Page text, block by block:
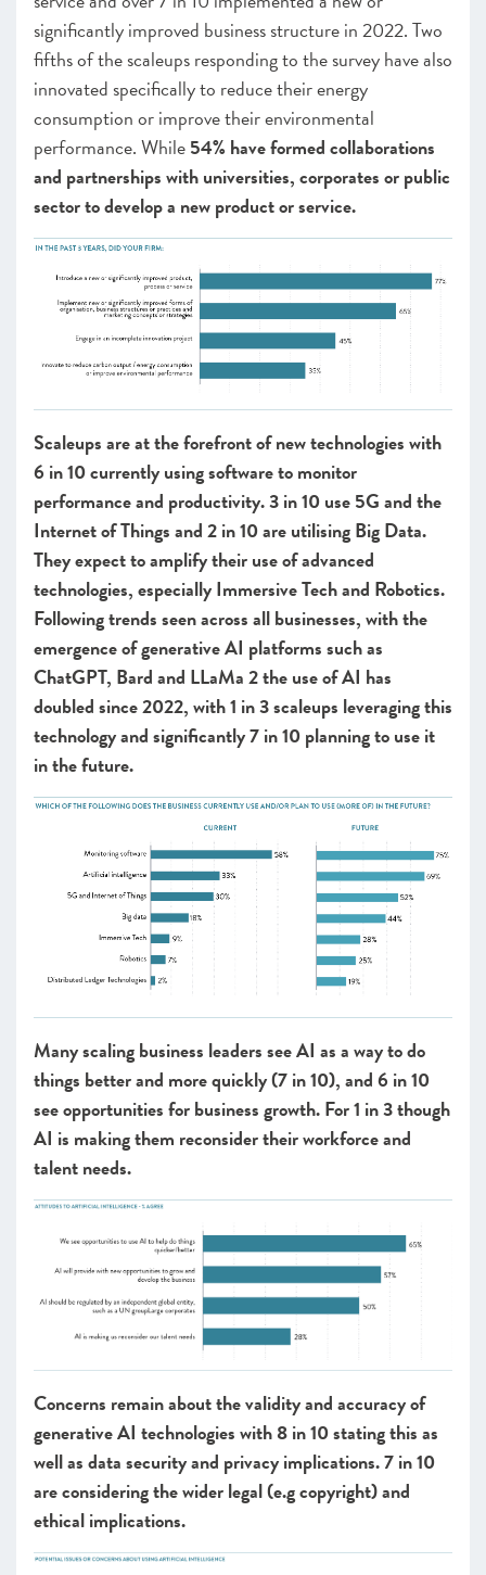
significantly improved business structure in 2022. Two
fifths of the scaleups responding to the survey have also
innovated specifically to reduce their energy
consumption or improve their environmental
performance. While54% have formed collaborations
and partnerships with universities, corporates or public
sector to develop a new product or service.
Scaleups are at the forefront of new technologies with
6 in 10 currently using software to monitor
performance and productivity. 3 in 10 use 5G and the
Internet of Things and 2 in 10 are utilising Big Data.
They expect to amplify their use of advanced
technologies, especially Immersive Tech and Robotics.
Following trends seen across all businesses, with the
emergence of generative AI platforms such as
ChatGPT, Bard and LLaMa 2 the use of AI has
doubled since 2022, with 1 in 3 scaleups leveraging this
technology and significantly 7 in 10 planning to use it
in the future.
Many scaling business leaders see AI as a way to do
things better and more quickly (7 in 10), and 6 in 10
see opportunities for business growth. For 1 in 3 though
AI is making them reconsider their workforce and
talent needs.
Concerns remain about the validity and accuracy of
generative AI technologies with 8 in 10 stating this as
well as data security and privacy implications. 7 in 10
are considering the wider legal (e.g copyright) and
ethical implications.